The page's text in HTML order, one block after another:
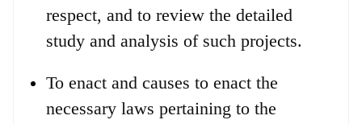
respect, and to review the detailed
study and analysis of such projects.
To enact and causes to enact the
necessary laws pertaining to the